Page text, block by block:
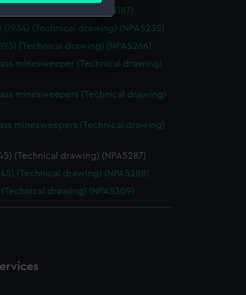
and to help us
(Technical drawing) (NPA5187)
(Technical drawing) (NPA5235)
(Technical drawing) (NPA5266)
minesweeper (Technical drawing)
minesweepers (Technical drawing)
minesweepers (Technical drawing)
(Technical drawing) (NPA5287)
(Technical drawing) (NPA5288)
(Technical drawing) (NPA5309)